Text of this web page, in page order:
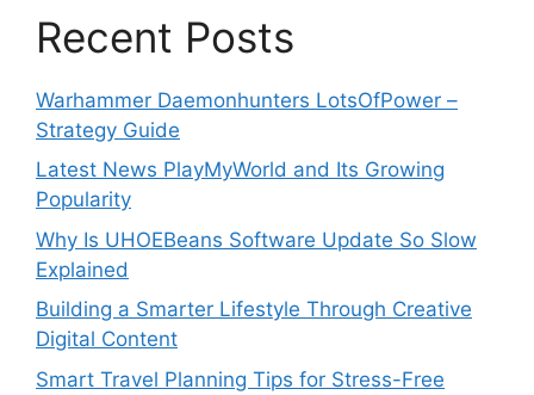
Recent Posts
Warhammer Daemonhunters LotsOfPower –
Strategy Guide
Latest News PlayMyWorld and Its Growing
Popularity
Why Is UHOEBeans Software Update So Slow
Explained
Building a Smarter Lifestyle Through Creative
Digital Content
Smart Travel Planning Tips for Stress-Free